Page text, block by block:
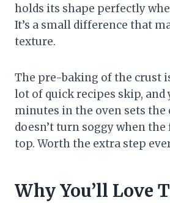
holds its shape perfectly
It’s a small difference that
texture.
The pre-baking of the crust
lot of quick recipes skip, and
minutes in the oven sets the
doesn’t turn soggy when
top. Worth the extra step
Why You’ll Love